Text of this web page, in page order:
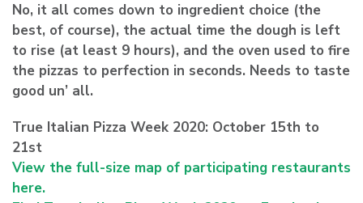
No, it all comes down to ingredient choice (the
best, of course), the actual time the dough is left
to rise (at least 9 hours), and the oven used to fire
the pizzas to perfection in seconds. Needs to taste
good un’ all.
True Italian Pizza Week 2020: October 15th to
21st
View the full-size map of participating restaurants
here.